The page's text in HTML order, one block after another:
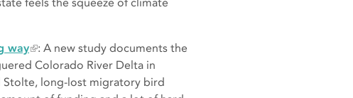
feels the squeeze of climate
way
: A new study documents the
Colorado River Delta in
Stolte, long-lost migratory bird